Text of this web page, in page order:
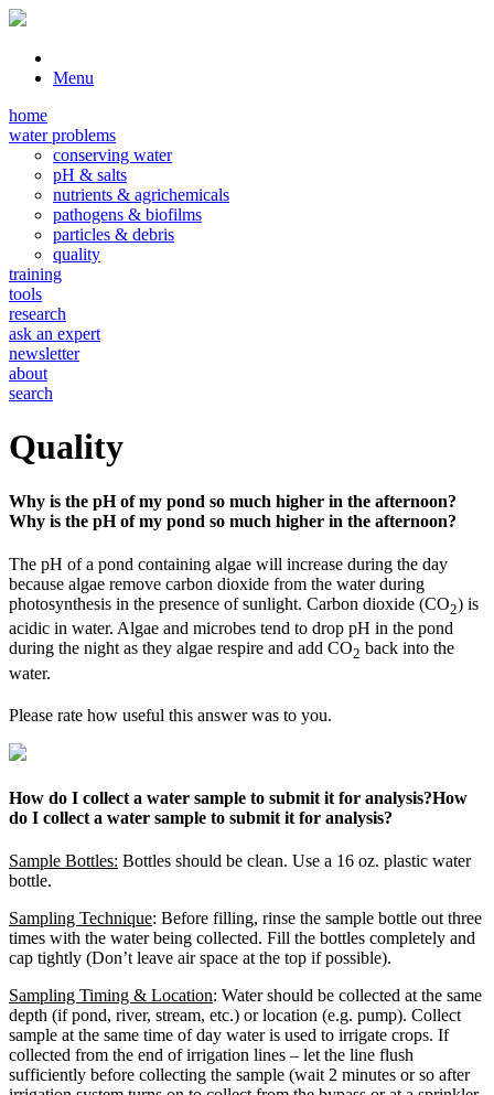
Menu
home
water problems
conserving water
pH & salts
nutrients & agrichemicals
pathogens & biofilms
particles & debris
quality
training
tools
research
ask an expert
newsletter
about
search
Quality
Why is the pH of my pond so much higher in the afternoon?
Why is the pH of my pond so much higher in the afternoon?
The pH of a pond containing algae will increase during the day
because algae remove carbon dioxide from the water during
photosynthesis in the presence of sunlight. Carbon dioxide (CO2) is
acidic in water. Algae and microbes tend to drop pH in the pond
during the night as they algae respire and add CO2 back into the
water.
Please rate how useful this answer was to you.
How do I collect a water sample to submit it for analysis?How
do I collect a water sample to submit it for analysis?
Sample Bottles: Bottles should be clean. Use a 16 oz. plastic water
bottle.
Sampling Technique: Before filling, rinse the sample bottle out three
times with the water being collected. Fill the bottles completely and
cap tightly (Don’t leave air space at the top if possible).
Sampling Timing & Location: Water should be collected at the same
depth (if pond, river, stream, etc.) or location (e.g. pump). Collect
sample at the same time of day water is used to irrigate crops. If
collected from the end of irrigation lines – let the line flush
sufficiently before collecting the sample (wait 2 minutes or so after